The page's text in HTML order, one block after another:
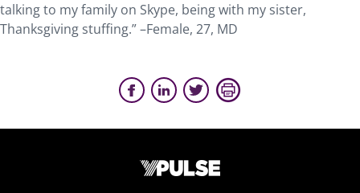
talking to my family on Skype, being with my sister,
Thanksgiving stuffing.” –Female, 27, MD